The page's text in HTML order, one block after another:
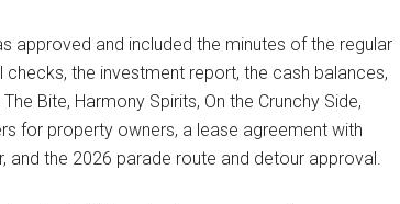
approved and included the minutes of the regular
the investment report, the cash balances,
Bite, Harmony Spirits, On the Crunchy Side,
for property owners, a lease agreement with
the 2026 parade route and detour approval.